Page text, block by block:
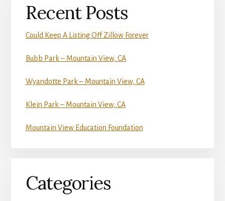
Recent Posts
Could Keep A Listing Off Zillow Forever
Bubb Park – Mountain View, CA
Wyandotte Park – Mountain View, CA
Klein Park – Mountain View, CA
Mountain View Education Foundation
Categories